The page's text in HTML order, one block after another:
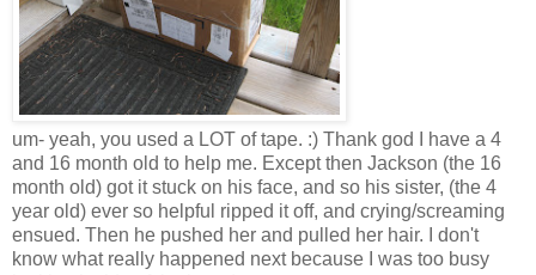
um- yeah, you used a LOT of tape. :) Thank god I have a 4
and 16 month old to help me. Except then Jackson (the 16
month old) got it stuck on his face, and so his sister, (the 4
year old) ever so helpful ripped it off, and crying/screaming
ensued. Then he pushed her and pulled her hair. I don't
know what really happened next because I was too busy